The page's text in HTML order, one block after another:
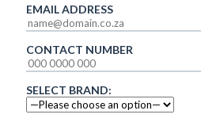
EMAIL ADDRESS
CONTACT NUMBER
SELECT BRAND: